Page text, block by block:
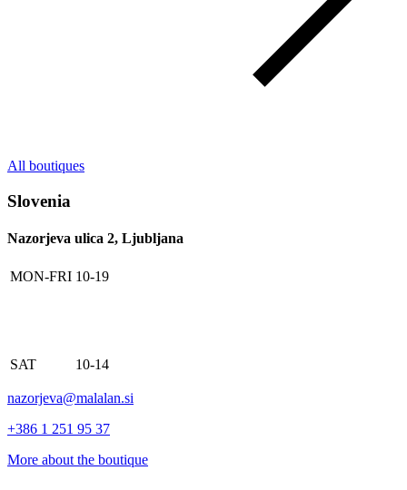
All boutiques
Slovenia
Nazorjeva ulica 2, Ljubljana
MON-FRI 10-19
SAT 10-14
nazorjeva@malalan.si
+386 1 251 95 37
More about the boutique